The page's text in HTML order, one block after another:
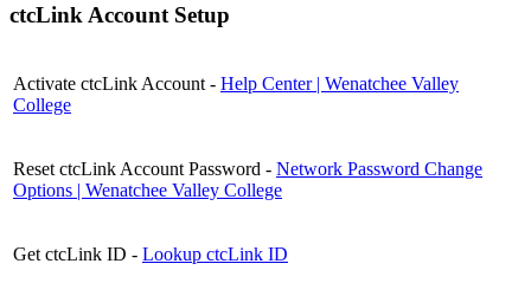
ctcLink Account Setup
Activate ctcLink Account - Help Center | Wenatchee Valley
College
Reset ctcLink Account Password - Network Password Change
Options | Wenatchee Valley College
Get ctcLink ID - Lookup ctcLink ID